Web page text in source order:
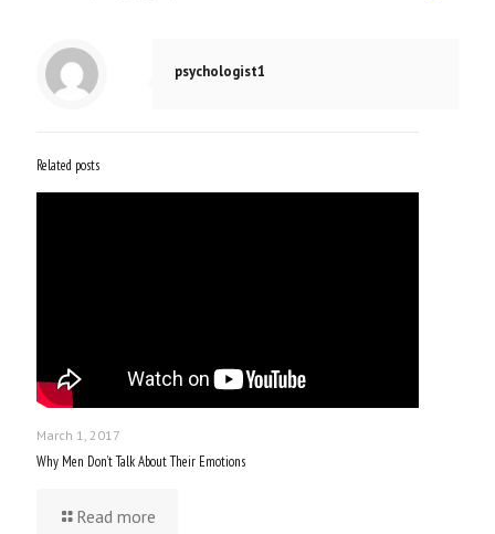
psychologist1
Related posts
March 1, 2017
Why Men Don’t Talk About Their Emotions
Read more